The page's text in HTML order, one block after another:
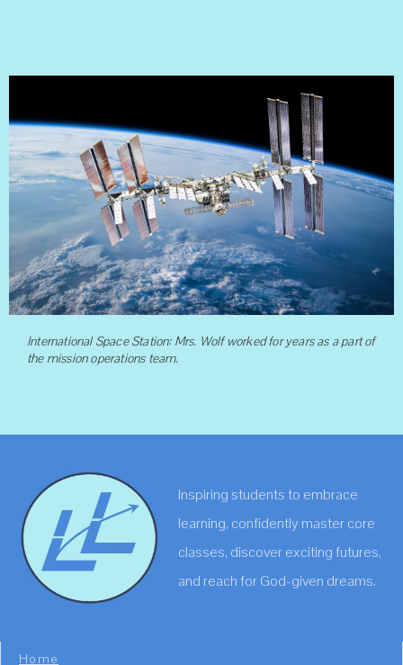
International Space Station: Mrs. Wolf worked for years as a part of
the mission operations team.
Inspiring students to embrace
learning, confidently master core
classes, discover exciting futures,
and reach for God-given dreams.
Home